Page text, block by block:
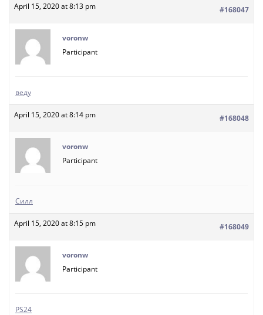
April 15, 2020 at 8:13 pm #168047
voronw
Participant
веду
April 15, 2020 at 8:14 pm #168048
voronw
Participant
Силл
April 15, 2020 at 8:15 pm #168049
voronw
Participant
PS24